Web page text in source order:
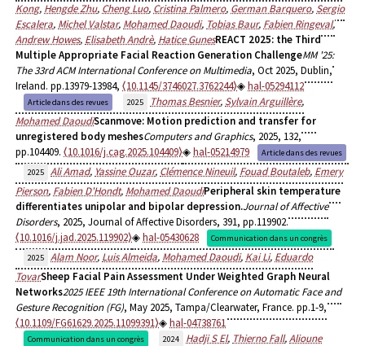
Kong, Hengde Zhu, Cheng Luo, Cristina Palmero, German Barquero, Sergio
Escalera, Michel Valstar, Mohamed Daoudi, Tobias Baur, Fabien Ringeval,
Andrew Howes, Elisabeth Andrè, Hatice GunesREACT 2025: the Third
Multiple Appropriate Facial Reaction Generation ChallengeMM '25:
The 33rd ACM International Conference on Multimedia, Oct 2025, Dublin,
Ireland. pp.13979-13984, ⟨10.1145/3746027.3762244⟩ hal-05294112
Article dans des revues 2025 Thomas Besnier, Sylvain Arguillère,
Mohamed DaoudiScanmove: Motion prediction and transfer for
unregistered body meshesComputers and Graphics, 2025, 132,
pp.104409. ⟨10.1016/j.cag.2025.104409⟩ hal-05214979
Article dans des revues
2025
Ali Amad, Yassine Ouzar, Clémence Nineuil, Fouad Boutaleb, Emery
Pierson, Fabien D'Hondt, Mohamed DaoudiPeripheral skin temperature
differentiates unipolar and bipolar depression.Journal of Affective
Disorders, 2025, Journal of Affective Disorders, 391, pp.119902.
⟨10.1016/j.jad.2025.119902⟩
hal-05430628
Communication dans un congrès
2025
Alam Noor, Luis Almeida, Mohamed Daoudi, Kai Li, Eduardo
TovarSheep Facial Pain Assessment Under Weighted Graph Neural
Networks2025 IEEE 19th International Conference on Automatic Face and
Gesture Recognition (FG), May 2025, Tampa/Clearwater, France. pp.1-9,
⟨10.1109/FG61629.2025.11099391⟩
hal-04738761
Communication dans un congrès 2024 Hadji S El, Thierno Fall,Alioune